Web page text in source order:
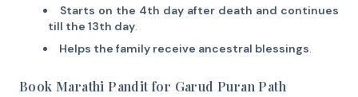
Starts on the 4th day after death and continues
till the 13th day.
Helps the family receive ancestral blessings.
Book Marathi Pandit for Garud Puran Path